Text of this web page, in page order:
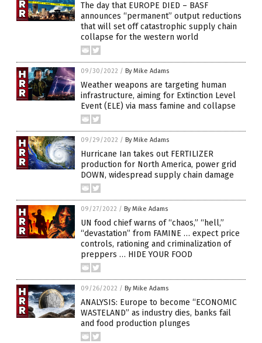
The day that EUROPE DIED – BASF
announces “permanent” output reductions
that will set off catastrophic supply chain
collapse for the western world
09/30/2022 / By Mike Adams
Weather weapons are targeting human
infrastructure, aiming for Extinction Level
Event (ELE) via mass famine and collapse
09/29/2022 / By Mike Adams
Hurricane Ian takes out FERTILIZER
production for North America, power grid
DOWN, widespread supply chain damage
09/27/2022 / By Mike Adams
UN food chief warns of “chaos,” “hell,”
“devastation” from FAMINE … expect price
controls, rationing and criminalization of
preppers … HIDE YOUR FOOD
09/26/2022 / By Mike Adams
ANALYSIS: Europe to become “ECONOMIC
WASTELAND” as industry dies, banks fail
and food production plunges